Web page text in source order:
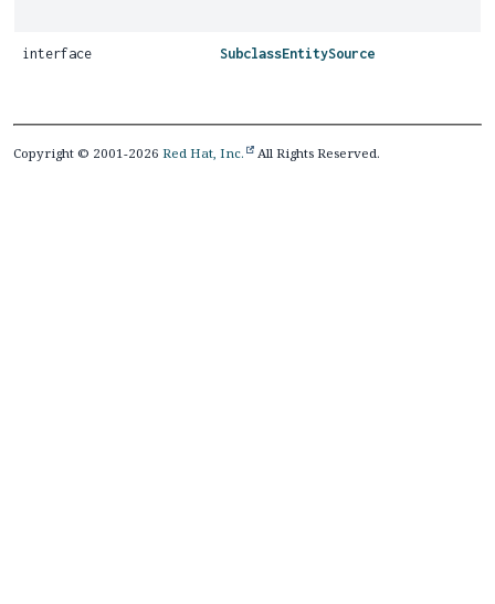
interface SubclassEntitySource
Copyright © 2001-2026 Red Hat, Inc. All Rights Reserved.